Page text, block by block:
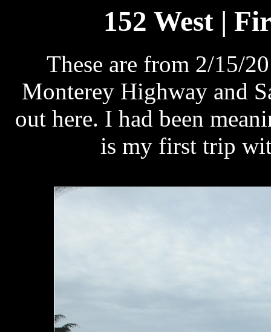
152 West |
These are from 2/15/
Monterey Highway and
out here. I had been
is my first trip